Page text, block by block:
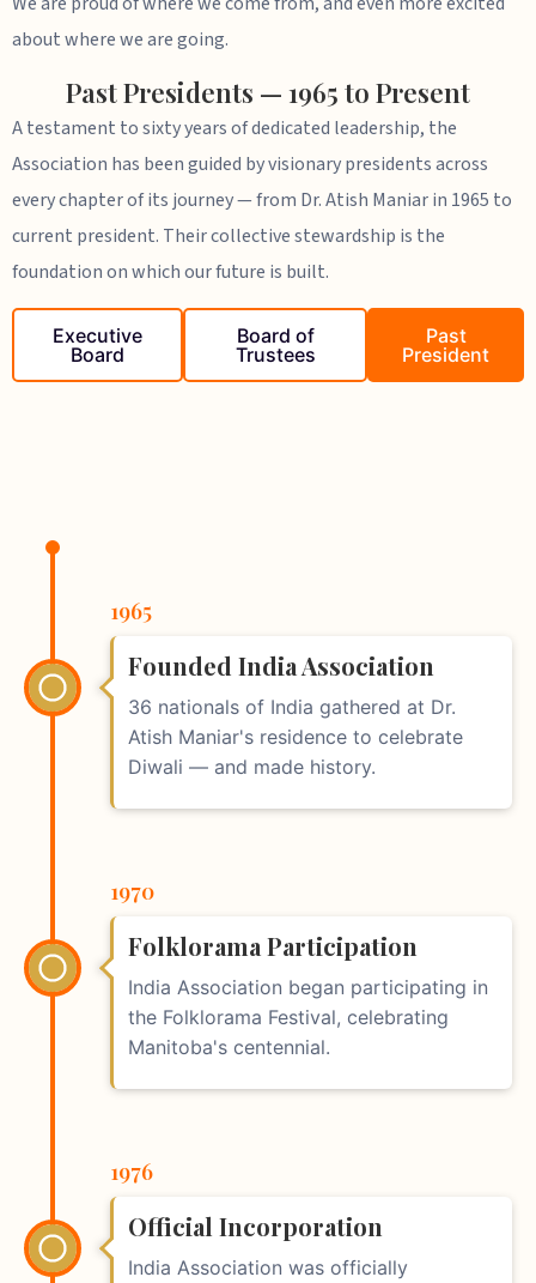
about where we are going.
Past Presidents — 1965 to Present
A testament to sixty years of dedicated leadership, the
Association has been guided by visionary presidents across
every chapter of its journey — from Dr. Atish Maniar in 1965 to
current president. Their collective stewardship is the
foundation on which our future is built.
Executive
Board
Board of
Trustees
Past
President
1965
Founded India Association
36 nationals of India gathered at Dr.
Atish Maniar's residence to celebrate
Diwali — and made history.
1970
Folklorama Participation
India Association began participating in
the Folklorama Festival, celebrating
Manitoba's centennial.
1976
Official Incorporation
India Association was officially